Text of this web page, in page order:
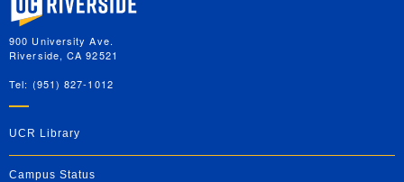
900 University Ave.
Riverside, CA 92521
Tel: (951) 827-1012
UCR Library
Campus Status